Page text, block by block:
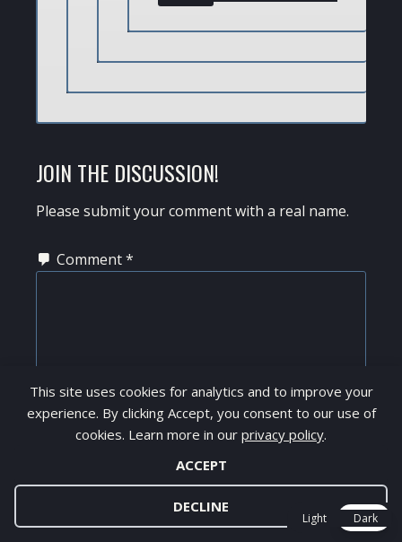
This site uses cookies for analytics and to improve your
experience. By clicking Accept, you consent to our use of
cookies. Learn more in our privacy policy.
ACCEPT
DECLINE
JOIN THE DISCUSSION!
Please submit your comment with a real name.
Comment*
Light Dark